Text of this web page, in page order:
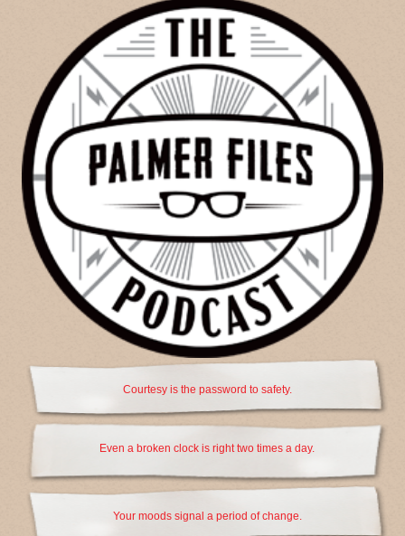
Courtesy is the password to safety.
Even a broken clock is right two times a day.
Your moods signal a period of change.